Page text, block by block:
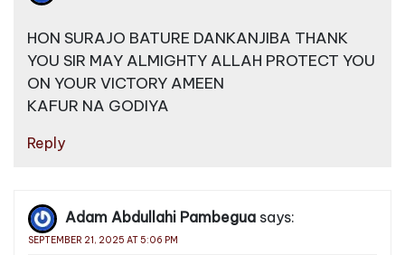
HON SURAJO BATURE DANKANJIBA THANK
YOU SIR MAY ALMIGHTY ALLAH PROTECT YOU
ON YOUR VICTORY AMEEN
KAFUR NA GODIYA
Reply
Adam Abdullahi Pambegua says:
SEPTEMBER 21, 2025 AT 5:06 PM